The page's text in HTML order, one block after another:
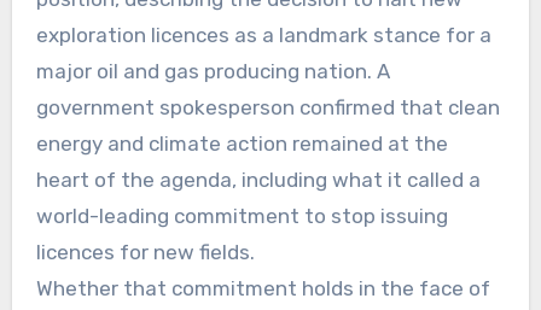
exploration licences as a landmark stance for a
major oil and gas producing nation. A
government spokesperson confirmed that clean
energy and climate action remained at the
heart of the agenda, including what it called a
world-leading commitment to stop issuing
licences for new fields.
Whether that commitment holds in the face of